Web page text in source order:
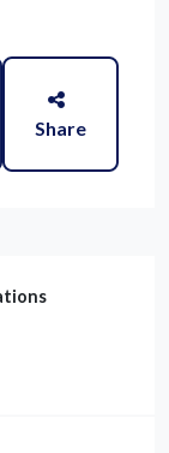
Share